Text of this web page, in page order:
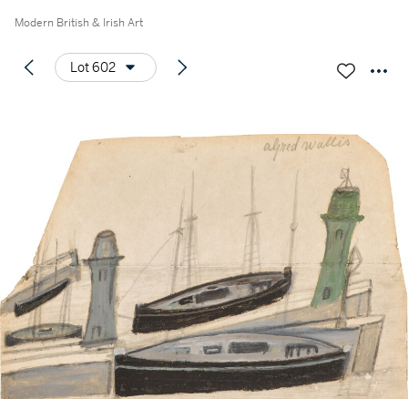
Modern British & Irish Art
Lot 602